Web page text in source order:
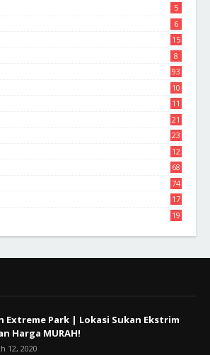
5
6
15
8
93
10
4
11
1
21
1
23
7
12
2
68
74
17
4
19
Extreme Park | Lokasi Sukan Ekstrim
Harga MURAH!
12, 2020